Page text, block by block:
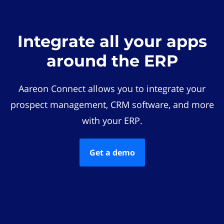
Integrate all your apps
around the ERP
Aareon Connect allows you to integrate your
prospect management, CRM software, and more
with your ERP.
Get a demo